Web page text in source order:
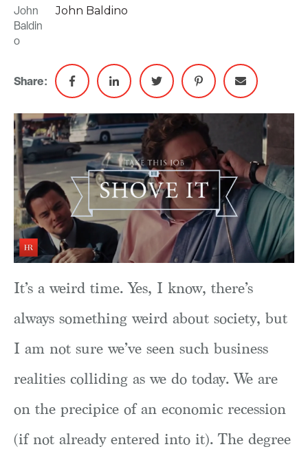
John Baldino
Share:
It’s a weird time. Yes, I know, there’s
always something weird about society, but
I am not sure we’ve seen such business
realities colliding as we do today. We are
on the precipice of an economic recession
(if not already entered into it). The degree